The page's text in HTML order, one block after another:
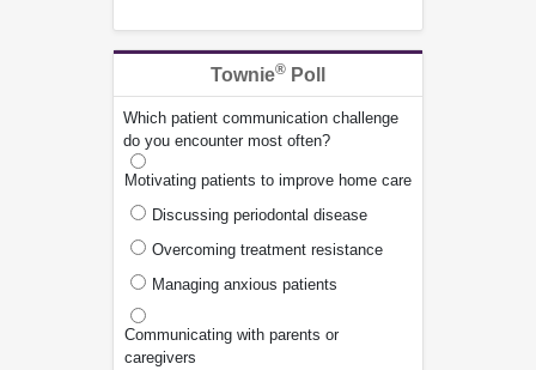
Townie® Poll
Which patient communication challenge
do you encounter most often?
Motivating patients to improve home care
Discussing periodontal disease
Overcoming treatment resistance
Managing anxious patients
Communicating with parents or
caregivers